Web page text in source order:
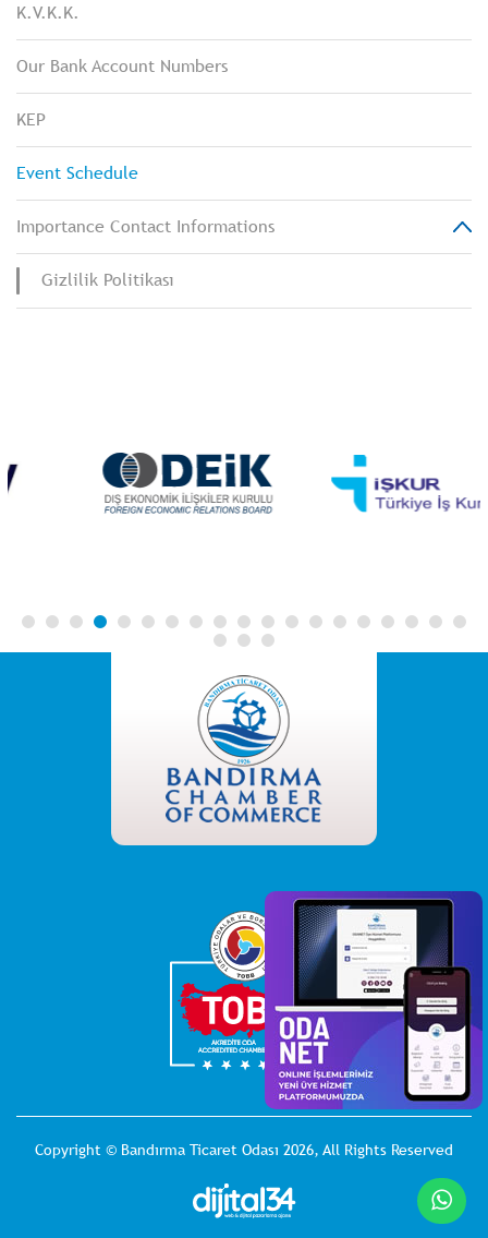
K.V.K.K.
Our Bank Account Numbers
KEP
Event Schedule
Importance Contact Informations
Gizlilik Politikası
Copyright © Bandırma Ticaret Odası 2026, All Rights Reserved